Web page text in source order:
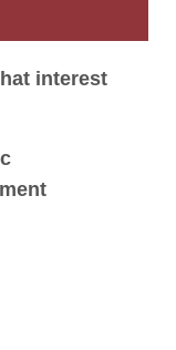
interest